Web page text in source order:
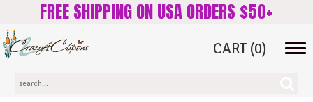
FREE SHIPPING ON USA ORDERS $50+
CART (0)